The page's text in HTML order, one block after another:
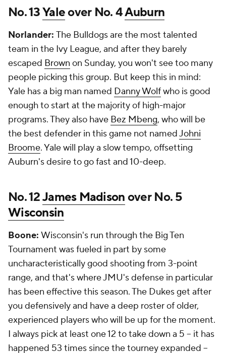
No. 13Yaleover No. 4Auburn
Norlander: The Bulldogs are the most talented
team in the Ivy League, and after they barely
escaped Brown on Sunday, you won't see too many
people picking this group. But keep this in mind:
Yale has a big man named Danny Wolfwho is good
enough to start at the majority of high-major
programs. They also have Bez Mbeng, who will be
the best defender in this game not namedJohni
Broome. Yale will play a slow tempo, offsetting
Auburn's desire to go fast and 10-deep.
No. 12James Madisonover No. 5
Wisconsin
Boone: Wisconsin's run through the Big Ten
Tournament was fueled in part by some
uncharacteristically good shooting from 3-point
range, and that's where JMU's defense in particular
has been effective this season. The Dukes get after
you defensively and have a deep roster of older,
experienced players who will be up for the moment.
I always pick at least one 12 to take down a 5 -- it has
happened 53 times since the tourney expanded --